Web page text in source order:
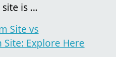
is ...
Site vs
Explore Here